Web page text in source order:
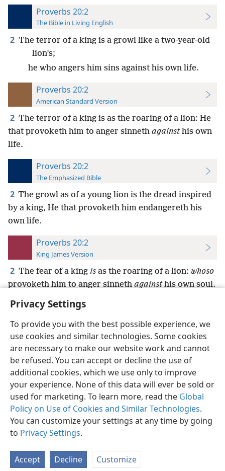
Privacy Settings
To provide you with the best possible experience, we
use cookies and similar technologies. Some cookies
are necessary to make our website work and cannot
be refused. You can accept or decline the use of
additional cookies, which we use only to improve
your experience. None of this data will ever be sold or
used for marketing. To learn more, read the Global
Policy on Use of Cookies and Similar Technologies.
You can customize your settings at any time by going
to Privacy Settings.
Accept Decline Customize
Proverbs 20:2
The Bible in Living English
2 The terror of a king is a growl like a two-year-old
lion’s;
he who angers him sins against his own life.
Proverbs 20:2
American Standard Version
2 The terror of a king is as the roaring of a lion: He
that provoketh him to anger sinneth againsthis own
life.
Proverbs 20:2
The Emphasized Bible
2 The growl as of a young lion is the dread inspired
by a king, He that provoketh him endangereth his
own life.
Proverbs 20:2
King James Version
2 The fear of a king is as the roaring of a lion: whoso
provoketh him to anger sinnethagainsthis own soul.
English Preferences
Copyright© 2026 Watch Tower Bible and Tract Society of Pennsylvania
Terms of Use Privacy Policy Privacy Settings
JW.ORG
Log In